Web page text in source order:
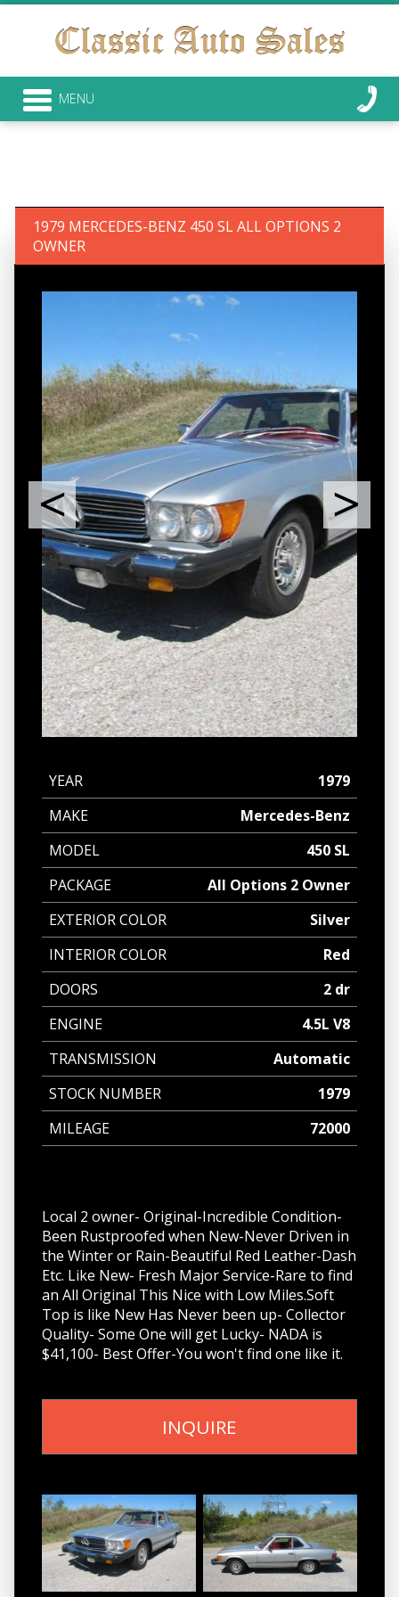
MENU
1979 MERCEDES-BENZ 450 SL ALL OPTIONS 2
OWNER
YEAR
1979
MAKE
Mercedes-Benz
MODEL
450 SL
PACKAGE
All Options 2 Owner
EXTERIOR COLOR
Silver
INTERIOR COLOR
Red
DOORS
2 dr
ENGINE
4.5L V8
TRANSMISSION
Automatic
STOCK NUMBER
1979
MILEAGE
72000
Local 2 owner- Original-Incredible Condition-
Been Rustproofed when New-Never Driven in
the Winter or Rain-Beautiful Red Leather-Dash
Etc. Like New- Fresh Major Service-Rare to find
an All Original This Nice with Low Miles.Soft
Top is like New Has Never been up- Collector
Quality- Some One will get Lucky- NADA is
$41,100- Best Offer-You won't find one like it.